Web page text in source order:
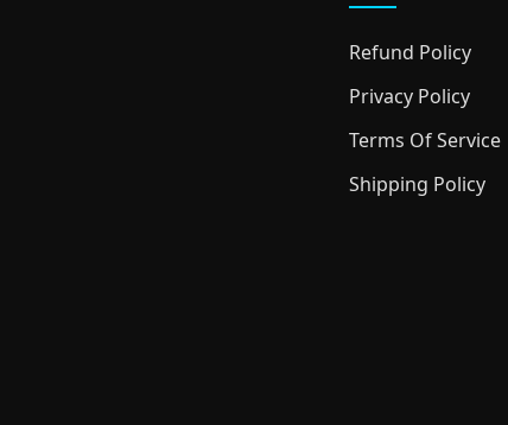
Refund Policy
Privacy Policy
Terms Of Service
Shipping Policy